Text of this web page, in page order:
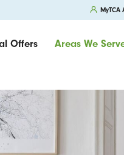
MyTCA
Offers Areas We